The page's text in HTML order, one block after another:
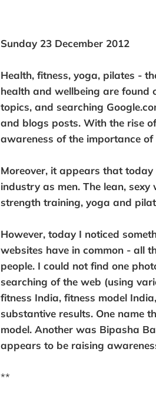
Sunday 23 December 2012
Health, fitness, yoga, pilates -
health and wellbeing are found
topics, and searching
and blogs posts. With the rise
awareness of the importance
Moreover, it appears that
industry as men. The lean,
strength training, yoga and
However, today I noticed
websites have in common - all
people. I could not find one
searching of the web (using
fitness India, fitness model
substantive results. One name
model. Another was Bipasha
appears to be raising
**